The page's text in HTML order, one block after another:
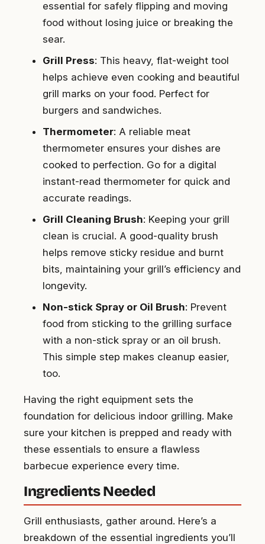
essential for safely flipping and moving
food without losing juice or breaking the
sear.
Grill Press: This heavy, flat-weight tool
helps achieve even cooking and beautiful
grill marks on your food. Perfect for
burgers and sandwiches.
Thermometer: A reliable meat
thermometer ensures your dishes are
cooked to perfection. Go for a digital
instant-read thermometer for quick and
accurate readings.
Grill Cleaning Brush: Keeping your grill
clean is crucial. A good-quality brush
helps remove sticky residue and burnt
bits, maintaining your grill’s efficiency and
longevity.
Non-stick Spray or Oil Brush: Prevent
food from sticking to the grilling surface
with a non-stick spray or an oil brush.
This simple step makes cleanup easier,
too.
Having the right equipment sets the
foundation for delicious indoor grilling. Make
sure your kitchen is prepped and ready with
these essentials to ensure a flawless
barbecue experience every time.
Ingredients Needed
Grill enthusiasts, gather around. Here’s a
breakdown of the essential ingredients you’ll